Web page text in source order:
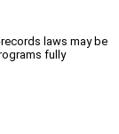
laws may be
fully